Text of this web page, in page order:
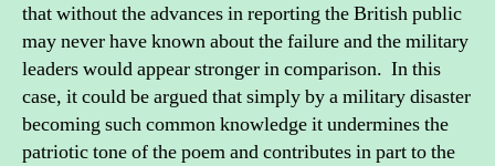
that without the advances in reporting the British public
may never have known about the failure and the military
leaders would appear stronger in comparison. In this
case, it could be argued that simply by a military disaster
becoming such common knowledge it undermines the
patriotic tone of the poem and contributes in part to the